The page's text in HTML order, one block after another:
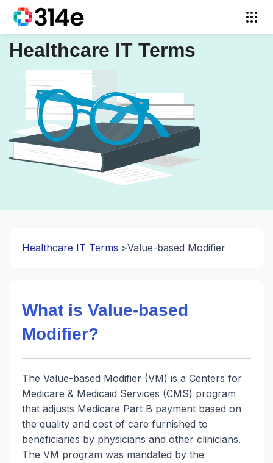
Healthcare IT Terms
Healthcare IT Terms Value-based Modifier
What is Value-based
Modifier?
The Value-based Modifier (VM) is a Centers for
Medicare & Medicaid Services (CMS) program
that adjusts Medicare Part B payment based on
the quality and cost of care furnished to
beneficiaries by physicians and other clinicians.
The VM program was mandated by the